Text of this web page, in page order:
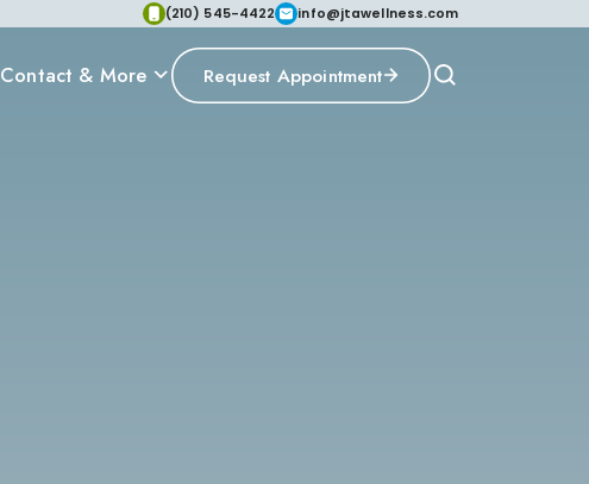
(210) 545-4422 info@jtawellness.com
Contact & More Request Appointment